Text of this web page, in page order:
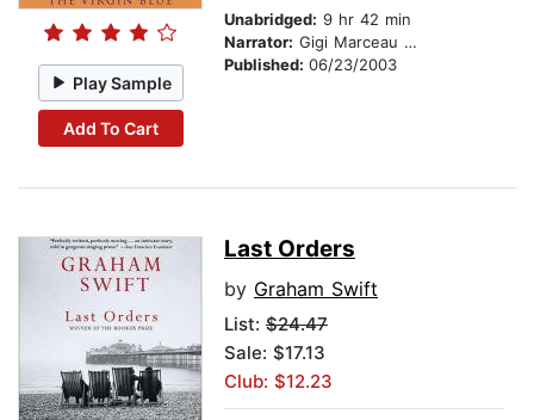
Play Sample
Add To Cart
Unabridged: 9 hr 42 min
Narrator: Gigi Marceau Clarke
Published: 06/23/2003
Last Orders
by Graham Swift
List: $24.47
Sale: $17.13
Club: $12.23